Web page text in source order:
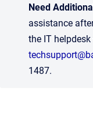
Need
assistance
the IT
1487.